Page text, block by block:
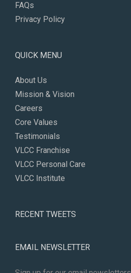
FAQs
Privacy Policy
QUICK MENU
About Us
Mission & Vision
Careers
Core Values
Testimonials
VLCC Franchise
VLCC Personal Care
VLCC Institute
RECENT TWEETS
EMAIL NEWSLETTER